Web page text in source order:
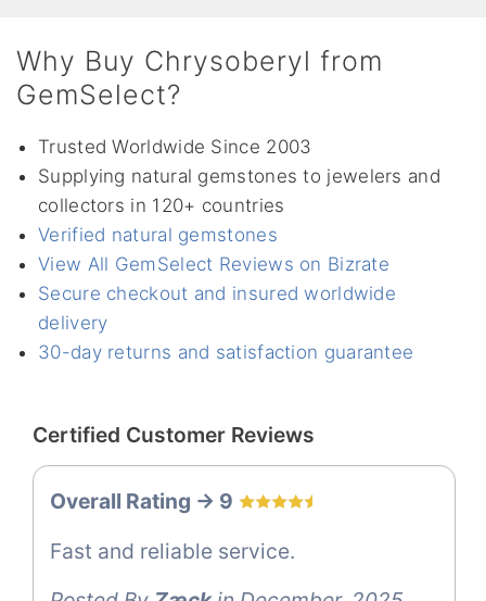
Why Buy Chrysoberyl from
GemSelect?
Trusted Worldwide Since 2003
Supplying natural gemstones to jewelers and
collectors in 120+ countries
Verified natural gemstones
View All GemSelect Reviews on Bizrate
Secure checkout and insured worldwide
delivery
30-day returns and satisfaction guarantee
Certified Customer Reviews
Overall Rating -> 9
Fast and reliable service.